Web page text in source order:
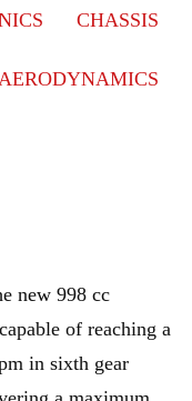
CHASSIS
new 998 cc
of reaching a
in sixth gear